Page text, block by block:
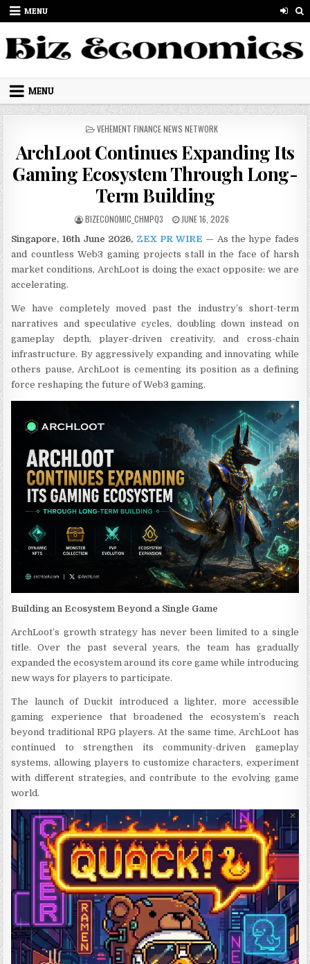
Skip to content
MENU
MENU
POSTED IN
VEHEMENT FINANCE NEWS NETWORK
ArchLoot Continues Expanding Its
Gaming Ecosystem Through Long-
Term Building
AUTHOR:
BIZECONOMIC_CHMPQ3 PUBLISHED DATE:
JUNE 16, 2026
Singapore, 16th June 2026, ZEX PR WIRE — As the hype fades
and countless Web3 gaming projects stall in the face of harsh
market conditions, ArchLoot is doing the exact opposite: we are
accelerating.
We have completely moved past the industry’s short-term
narratives and speculative cycles, doubling down instead on
gameplay depth, player-driven creativity, and cross-chain
infrastructure. By aggressively expanding and innovating while
others pause, ArchLoot is cementing its position as a defining
force reshaping the future of Web3 gaming.
Building an Ecosystem Beyond a Single Game
ArchLoot’s growth strategy has never been limited to a single
title. Over the past several years, the team has gradually
expanded the ecosystem around its core game while introducing
new ways for players to participate.
The launch of Duckit introduced a lighter, more accessible
gaming experience that broadened the ecosystem’s reach
beyond traditional RPG players. At the same time, ArchLoot has
continued to strengthen its community-driven gameplay
systems, allowing players to customize characters, experiment
with different strategies, and contribute to the evolving game
world.